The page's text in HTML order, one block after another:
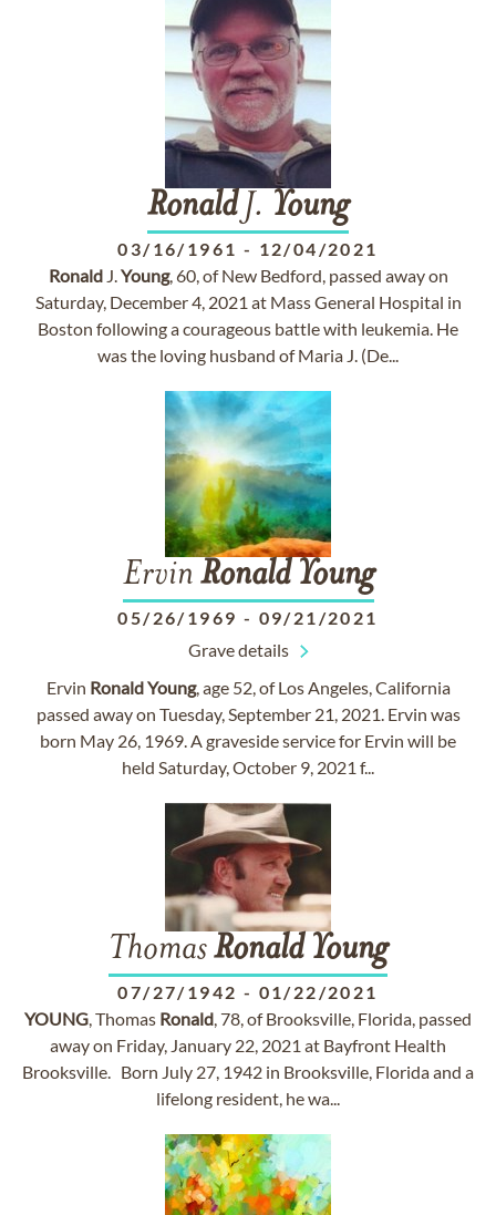
RonaldJ. Young
03/16/1961 - 12/04/2021
RonaldJ.Young, 60, of New Bedford, passed away on
Saturday, December 4, 2021 at Mass General Hospital in
Boston following a courageous battle with leukemia. He
was the loving husband of Maria J. (De...
Ervin Ronald Young
05/26/1969 - 09/21/2021
Grave details
Ervin RonaldYoung, age 52, of Los Angeles, California
passed away on Tuesday, September 21, 2021. Ervin was
born May 26, 1969. A graveside service for Ervin will be
held Saturday, October 9, 2021 f...
ThomasRonald Young
07/27/1942 - 01/22/2021
YOUNG, Thomas Ronald, 78, of Brooksville, Florida, passed
away on Friday, January 22, 2021 at Bayfront Health
Brooksville. Born July 27, 1942 in Brooksville, Florida and a
lifelong resident, he wa...